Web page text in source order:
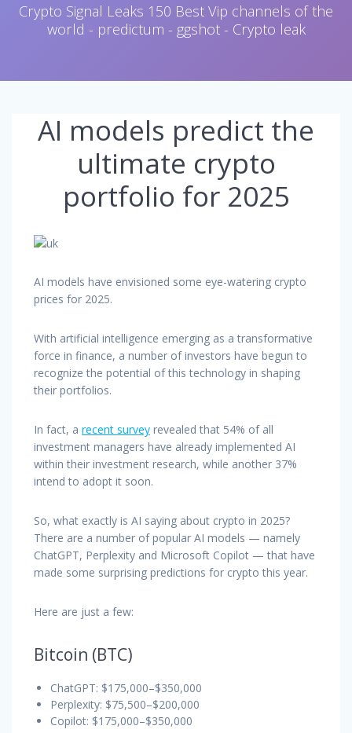
Crypto Signal Leaks 150 Best Vip channels of the
world - predictum - ggshot - Crypto leak
AI models predict the
ultimate crypto
portfolio for 2025
AI models have envisioned some eye-watering crypto
prices for 2025.
With artificial intelligence emerging as a transformative
force in finance, a number of investors have begun to
recognize the potential of this technology in shaping
their portfolios.
In fact, a recent survey revealed that 54% of all
investment managers have already implemented AI
within their investment research, while another 37%
intend to adopt it soon.
So, what exactly is AI saying about crypto in 2025?
There are a number of popular AI models — namely
ChatGPT, Perplexity and Microsoft Copilot — that have
made some surprising predictions for crypto this year.
Here are just a few:
Bitcoin (BTC)
ChatGPT: $175,000–$350,000
Perplexity: $75,500–$200,000
Copilot: $175,000–$350,000